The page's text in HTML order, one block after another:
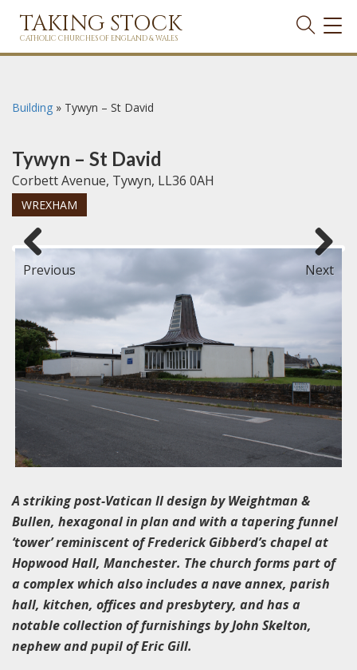
TAKING STOCK
CATHOLIC CHURCHES OF ENGLAND & WALES
Building » Tywyn – St David
Tywyn – St David
Corbett Avenue, Tywyn, LL36 0AH
WREXHAM
Previous Next
A striking post-Vatican II design by Weightman &
Bullen, hexagonal in plan and with a tapering funnel
‘tower’ reminiscent of Frederick Gibberd’s chapel at
Hopwood Hall, Manchester. The church forms part of
a complex which also includes a nave annex, parish
hall, kitchen, offices and presbytery, and has a
notable collection of furnishings by John Skelton,
nephew and pupil of Eric Gill.